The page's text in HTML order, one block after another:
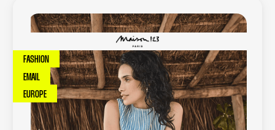
FASHION
EMAIL
EUROPE